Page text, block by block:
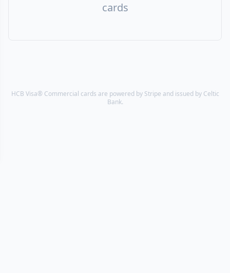
cards
HCB Visa® Commercial cards are powered by Stripe and issued by Celtic
Bank.